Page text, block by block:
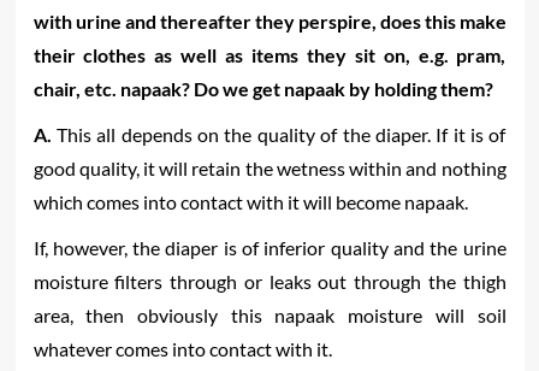
with urine and thereafter they perspire, does this make
their clothes as well as items they sit on, e.g. pram,
chair, etc. napaak? Do we get napaak by holding them?
A. This all depends on the quality of the diaper. If it is of
good quality, it will retain the wetness within and nothing
which comes into contact with it will become napaak.
If, however, the diaper is of inferior quality and the urine
moisture filters through or leaks out through the thigh
area, then obviously this napaak moisture will soil
whatever comes into contact with it.